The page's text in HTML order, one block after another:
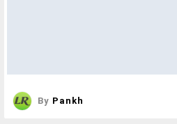
By Pankh